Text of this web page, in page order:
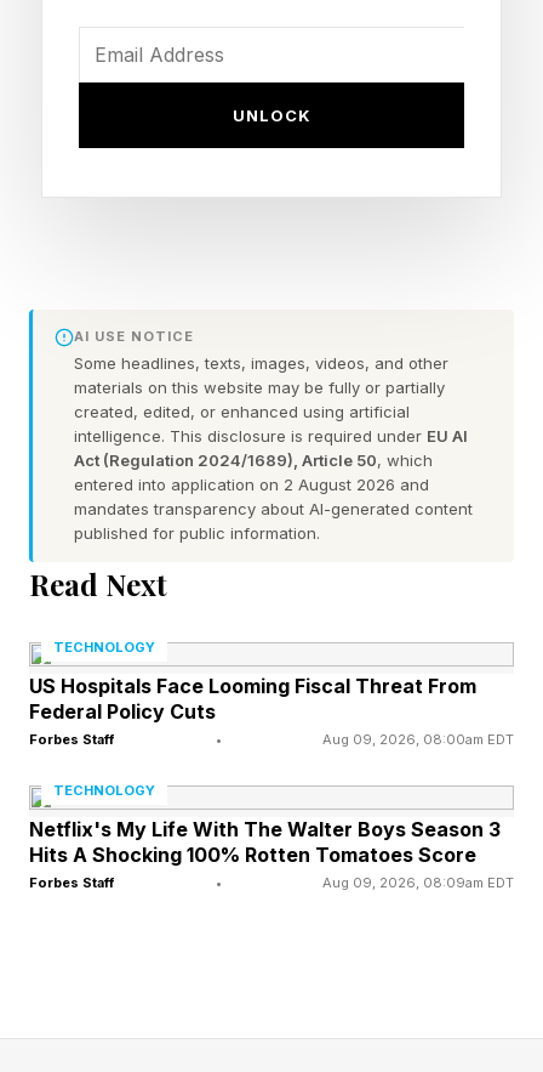
on Copilot and Azure, the individual products
matter less than what they signal about where
Seven Models Trained From
Scratch
The centerpiece came from Mustafa Suleyman,
who runs Microsoft AI. He presented seven
models spanning reasoning, coding, image
from scratch on licensed data with no distillation
from rival labs. The flagship reasoning model,
MAI-Thinking-1, uses a sparse mixture of
parameters and a context window of 256,000
tokens, and it is in private preview through
Microsoft Foundry rather than general release.
SWE-bench Pro coding benchmark, results that
UNLOCK
AI USE NOTICE
Some headlines, texts, images, videos, and other
materials on this website may be fully or partially
created, edited, or enhanced using artificial
intelligence. This disclosure is required under EU AI
Act (Regulation 2024/1689), Article 50, which
entered into application on 2 August 2026 and
mandates transparency about AI-generated content
published for public information.
Read Next
TECHNOLOGY
US Hospitals Face Looming Fiscal Threat From
Federal Policy Cuts
Forbes Staff • Aug 09, 2026, 08:00am EDT
TECHNOLOGY
Netflix's My Life With The Walter Boys Season 3
Hits A Shocking 100% Rotten Tomatoes Score
Forbes Staff • Aug 09, 2026, 08:09am EDT